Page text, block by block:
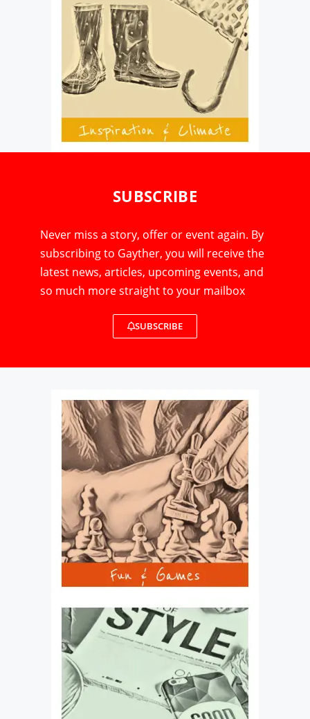
SUBSCRIBE
Never miss a story, offer or event again. By
subscribing to Gayther, you will receive the
latest news, articles, upcoming events, and
so much more straight to your mailbox
SUBSCRIBE